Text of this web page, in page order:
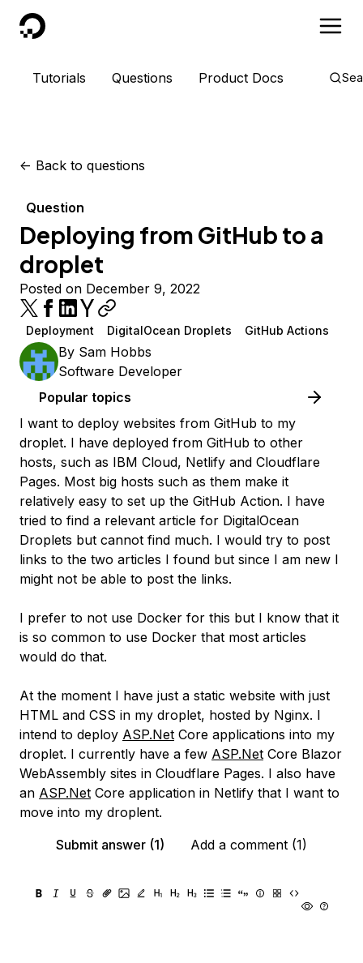
DigitalOcean
Tutorials Questions Product Docs
<- Back to questions
Question
Deploying from GitHub to a
droplet
Posted on December 9, 2022
Deployment DigitalOcean Droplets GitHub Actions
By Sam Hobbs
Software Developer
Popular topics
I want to deploy websites from GitHub to my
droplet. I have deployed from GitHub to other
hosts, such as IBM Cloud, Netlify and Cloudflare
Pages. Most big hosts such as them make it
relatively easy to set up the GitHub Action. I have
tried to find a relevant article for DigitalOcean
Droplets but cannot find much. I would try to post
links to the two articles I found but since I am new I
might not be able to post the links.
I prefer to not use Docker for this but I know that it
is so common to use Docker that most articles
would do that.
At the moment I have just a static website with just
HTML and CSS in my droplet, hosted by Nginx. I
intend to deploy ASP.Net Core applications into my
droplet. I currently have a few ASP.Net Core Blazor
WebAssembly sites in Cloudflare Pages. I also have
an ASP.Net Core application in Netlify that I want to
move into my droplent.
Submit answer (1)
Add a comment (1)